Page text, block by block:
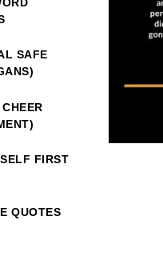
SAFE
FIRST
QUOTES